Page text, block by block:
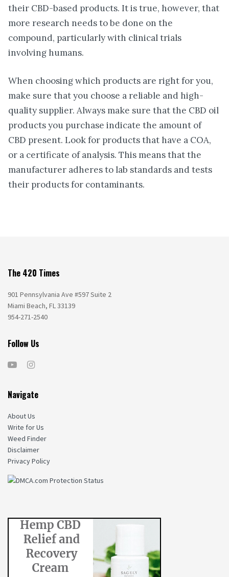
their CBD-based products. It is true, however, that
more research needs to be done on the
compound, particularly with clinical trials
involving humans.
When choosing which products are right for you,
make sure that you choose a reliable and high-
quality supplier. Always make sure that the CBD oil
products you purchase indicate the amount of
CBD present. Look for products that have a COA,
or a certificate of analysis. This means that the
manufacturer adheres to lab standards and tests
their products for contaminants.
The 420 Times
901 Pennsylvania Ave #597 Suite 2
Miami Beach, FL 33139
954-271-2540
Follow Us
Navigate
About Us
Write for Us
Weed Finder
Disclaimer
Privacy Policy